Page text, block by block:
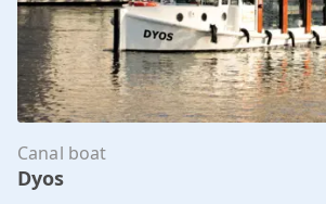
Canal boat
Dyos